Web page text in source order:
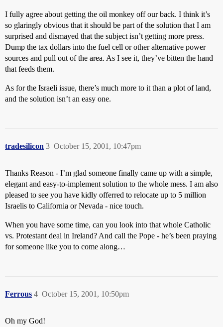
I fully agree about getting the oil monkey off our back. I think it’s
so glaringly obvious that it should be part of the solution that I am
surprised and dismayed that the subject isn’t getting more press.
Dump the tax dollars into the fuel cell or other alternative power
sources and pull out of the area. As I see it, they’ve bitten the hand
that feeds them.
As for the Israeli issue, there’s much more to it than a plot of land,
and the solution isn’t an easy one.
tradesilicon October 15, 2001, 10:47pm
3
Thanks Reason - I’m glad someone finally came up with a simple,
elegant and easy-to-implement solution to the whole mess. I am also
pleased to see you have kidly offerred to relocate up to 5 million
Israelis to California or Nevada - nice touch.
When you have some time, can you look into that whole Catholic
vs. Protestant deal in Ireland? And call the Pope - he’s been praying
for someone like you to come along…
Ferrous October 15, 2001, 10:50pm
4
Oh my God!